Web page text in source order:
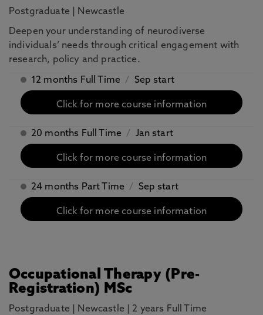
Postgraduate Newcastle
Deepen your understanding of neurodiverse
individuals’ needs through critical engagement with
research, policy and practice.
12 months Full Time / Sep start
Click for more course information
20 months Full Time / Jan start
Click for more course information
24 months Part Time / Sep start
Click for more course information
Occupational Therapy (Pre-
Registration) MSc
Postgraduate Newcastle 2 years Full Time